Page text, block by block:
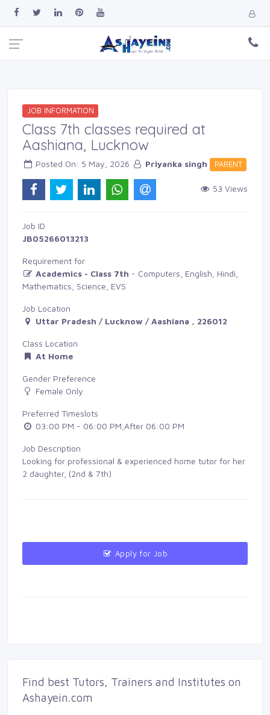
JOB INFORMATION
Class 7th classes required at
Aashiana, Lucknow
Posted On: 5 May, 2026 Priyanka singh PARENT
53 Views
Job ID
JB05266013213
Requirement for
Academics - Class 7th - Computers, English, Hindi,
Mathematics, Science, EVS
Job Location
Uttar Pradesh / Lucknow / Aashiana , 226012
Class Location
At Home
Gender Preference
Female Only
Preferred Timeslots
03:00 PM - 06:00 PM,After 06:00 PM
Job Description
Looking for professional & experienced home tutor for her
2 daughter, (2nd & 7th)
Apply for Job
Find best Tutors, Trainers and Institutes on
Ashayein.com